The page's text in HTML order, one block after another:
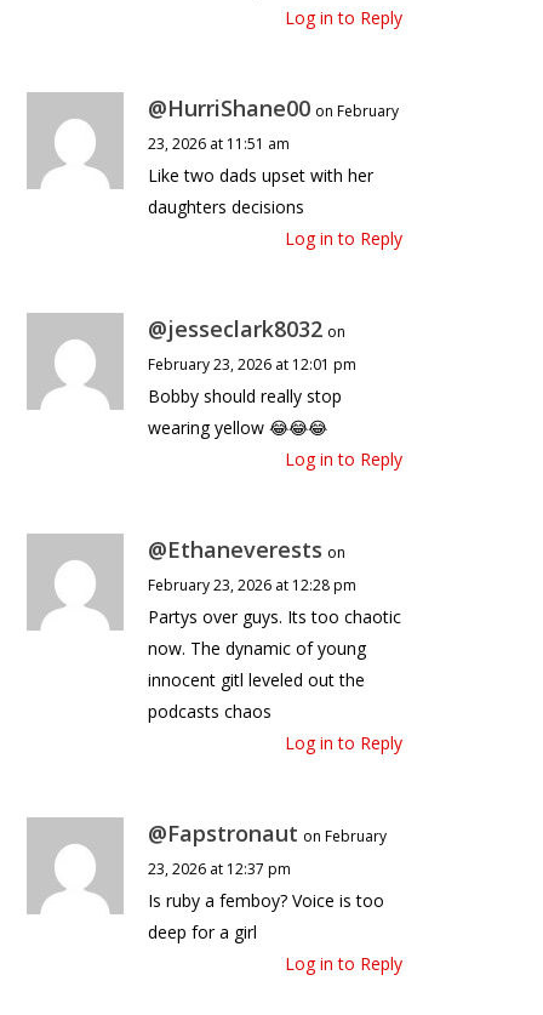
Log in to Reply
@HurriShane00 on February
23, 2026 at 11:51 am
Like two dads upset with her
daughters decisions
Log in to Reply
@jesseclark8032 on
February 23, 2026 at 12:01 pm
Bobby should really stop
wearing yellow 😂😂😂
Log in to Reply
@Ethaneverests on
February 23, 2026 at 12:28 pm
Partys over guys. Its too chaotic
now. The dynamic of young
innocent gitl leveled out the
podcasts chaos
Log in to Reply
@Fapstronaut on February
23, 2026 at 12:37 pm
Is ruby a femboy? Voice is too
deep for a girl
Log in to Reply